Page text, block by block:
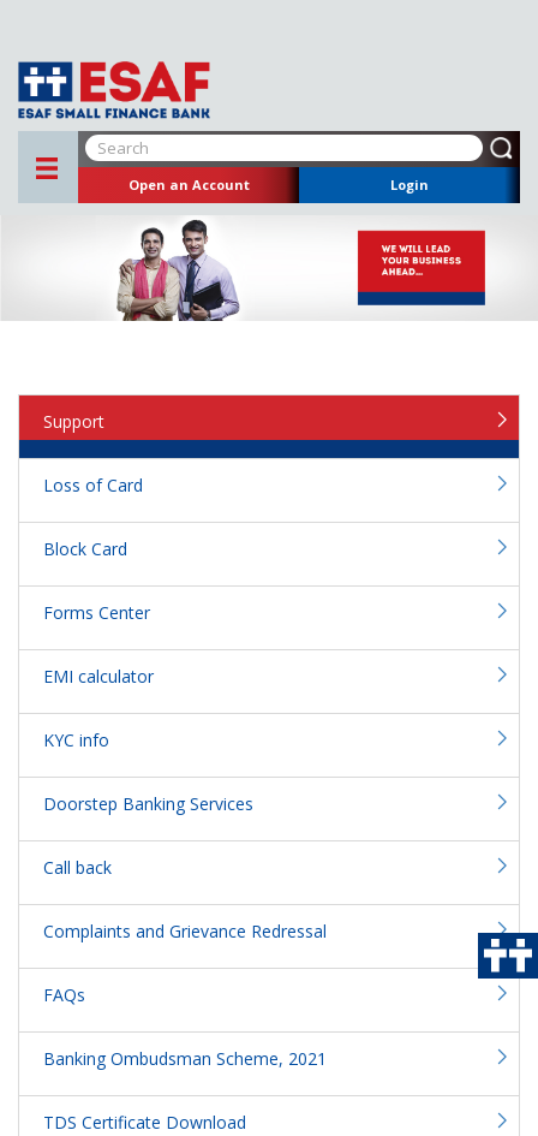
Login
Open an Account
Support
Loss of Card
Block Card
Forms Center
EMI calculator
KYC info
Doorstep Banking Services
Call back
Complaints and Grievance Redressal
FAQs
Banking Ombudsman Scheme, 2021
TDS Certificate Download